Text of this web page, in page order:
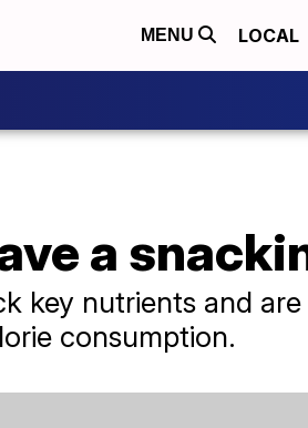
MENU LOCAL
a
key nutrients and
consumption.